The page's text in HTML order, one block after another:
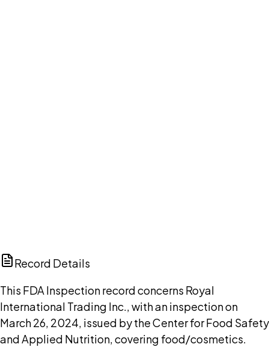
Record Details
This FDA Inspection record concerns Royal
International Trading Inc., with an inspection on
March 26, 2024, issued by the Center for Food Safety
and Applied Nutrition, covering food/cosmetics.